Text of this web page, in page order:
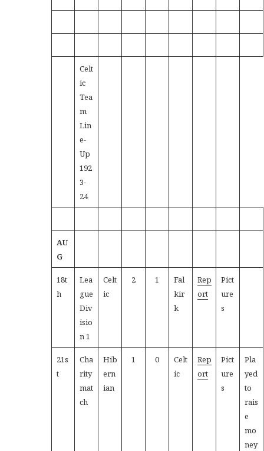
Celt
ic
Tea
m
Lin
e-
Up
192
3-
24
AU
G
18t
h
Lea
gue
Div
isio
n 1
Celt
ic
2 1
Fal
kir
k
Rep
ort
Pict
ure
s
21s
t
Cha
rity
mat
ch
Hib
ern
ian
1 0
Celt
ic
Rep
ort
Pict
ure
s
Pla
yed
to
rais
e
mo
ney